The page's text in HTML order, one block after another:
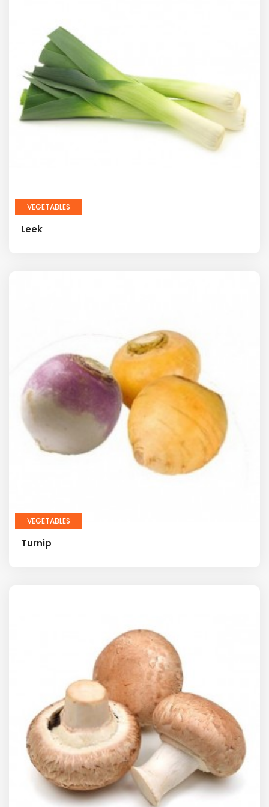
VEGETABLES
Leek
VEGETABLES
Turnip